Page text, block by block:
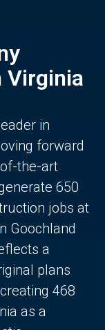
Virginia
in
forward
the-art
650
jobs at
Goochland
a
plans
468
as a